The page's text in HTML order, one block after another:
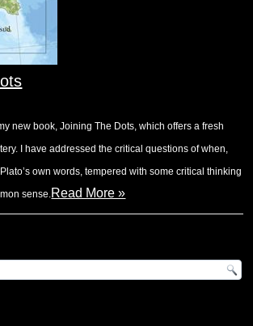
new book, Joining The Dots, which offers a fresh
I have addressed the critical questions of when,
own words, tempered with some critical thinking
sense.Read More »